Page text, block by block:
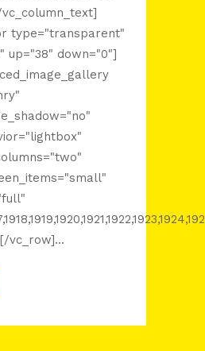
type="transparent"
up="38" down="0"]
vc_row]...